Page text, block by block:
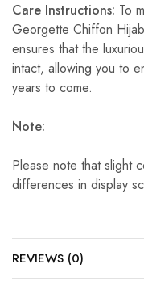
Care Instructions: To
Georgette Chiffon
ensures that the
intact, allowing you to
years to come.
Note:
Please note that slight
differences in display
REVIEWS (0)